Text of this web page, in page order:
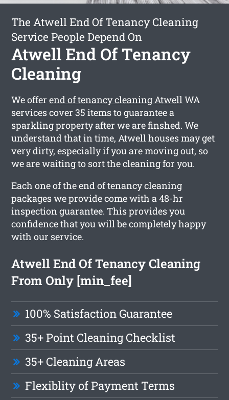
The Atwell End Of Tenancy Cleaning
Service People Depend On
Atwell End Of Tenancy
Cleaning
We offerend of tenancy cleaning AtwellWA
services cover 35 items to guarantee a
sparkling property after we are finshed. We
understand that in time, Atwell houses may get
very dirty, especially if you are moving out, so
we are waiting to sort the cleaning for you.
Each one of the end of tenancy cleaning
packages we provide come with a 48-hr
inspection guarantee. This provides you
confidence that you will be completely happy
with our service.
Atwell End Of Tenancy Cleaning
From Only [min_fee]
100% Satisfaction Guarantee
35+ Point Cleaning Checklist
35+ Cleaning Areas
Flexiblity of Payment Terms